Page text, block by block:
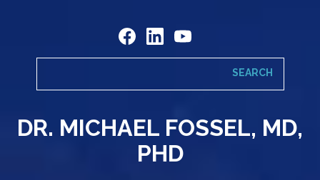
DR. MICHAEL FOSSEL, MD,
PHD